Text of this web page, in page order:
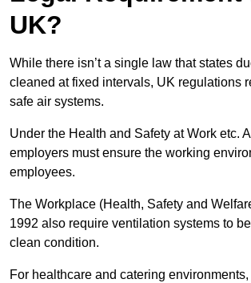
UK?
While there isn’t a single law that states
cleaned at fixed intervals, UK regulations
safe air systems.
Under the Health and Safety at Work etc.
employers must ensure the working
employees.
The Workplace (Health, Safety and
1992 also require ventilation systems to
clean condition.
For healthcare and catering